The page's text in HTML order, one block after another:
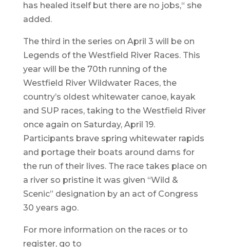
has healed itself but there are no jobs,“ she
added.
The third in the series on April 3 will be on
Legends of the Westfield River Races. This
year will be the 70th running of the
Westfield River Wildwater Races, the
country’s oldest whitewater canoe, kayak
and SUP races, taking to the Westfield River
once again on Saturday, April 19.
Participants brave spring whitewater rapids
and portage their boats around dams for
the run of their lives. The race takes place on
a river so pristine it was given “Wild &
Scenic” designation by an act of Congress
30 years ago.
For more information on the races or to
register, go to